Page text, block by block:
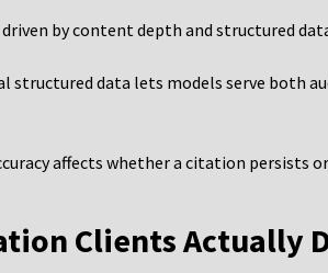
driven by content depth and structured
structured data lets models serve both
affects whether a citation persists
Clients Actually